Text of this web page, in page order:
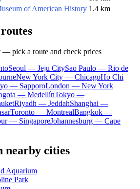
of American History 1.4 km
— pick a route and check prices
Seoul — Jeju CitySao Paulo — Rio de
New York City — ChicagoHo Chi
— SapporoLondon — New York
— MedellínTokyo —
Riyadh — JeddahShanghai —
Toronto — MontrealBangkok —
— SingaporeJohannesburg — Cape
nearby cities
Aquarium
Park